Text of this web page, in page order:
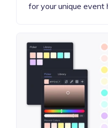
for your unique event